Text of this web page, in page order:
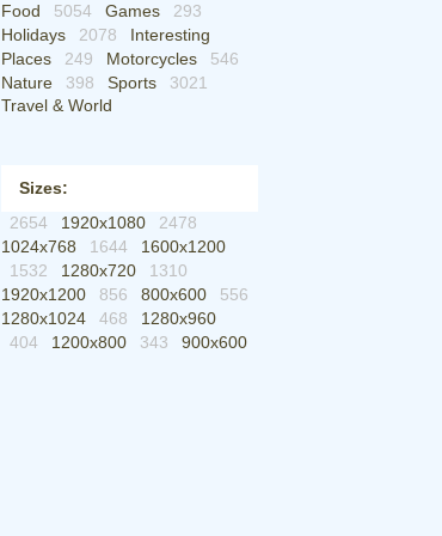
Food
5054 Games
293
Holidays
2078
Interesting
Places
249 Motorcycles
546
Nature
398 Sports
3021
Travel & World
Sizes:
2654
1920x1080
2478
1024x768
1644
1600x1200
1532
1280x720
1310
1920x1200
856 800x600
556
1280x1024
468
1280x960
404
1200x800 343 900x600